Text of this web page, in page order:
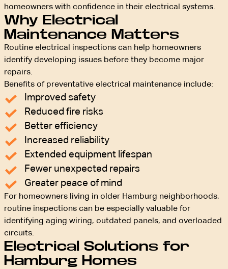
homeowners with confidence in their electrical systems.
Why Electrical
Maintenance Matters
Routine electrical inspections can help homeowners
identify developing issues before they become major
repairs.
Benefits of preventative electrical maintenance include:
Improved safety
Reduced fire risks
Better efficiency
Increased reliability
Extended equipment lifespan
Fewer unexpected repairs
Greater peace of mind
For homeowners living in older Hamburg neighborhoods,
routine inspections can be especially valuable for
identifying aging wiring, outdated panels, and overloaded
circuits.
Electrical Solutions for
Hamburg Homes